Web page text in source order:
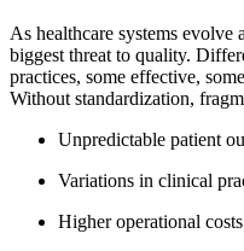
As healthcare systems evolve
biggest threat to quality.
practices, some effective,
Without standardization,
Unpredictable patient
Variations in clinical
Higher operational costs